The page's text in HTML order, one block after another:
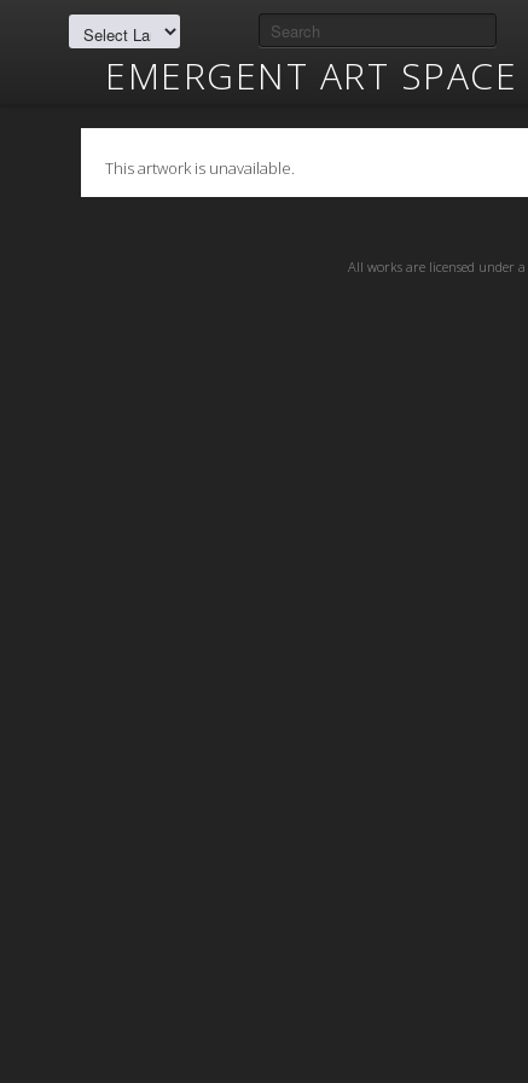
EMERGENT ART SPACE
This artwork is unavailable.
All works are licensed under a